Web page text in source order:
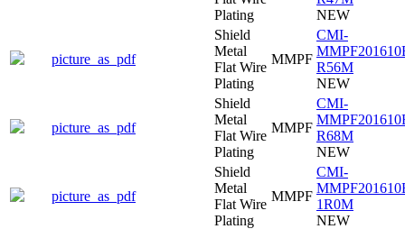
Plating
NEW
picture_as_pdf
Shield
Metal
Flat Wire
Plating
MMPF
CMI-
R56M
NEW
picture_as_pdf
Shield
Metal
Flat Wire
Plating
MMPF
CMI-
R68M
NEW
picture_as_pdf
Shield
Metal
Flat Wire
Plating
MMPF
CMI-
1R0M
NEW